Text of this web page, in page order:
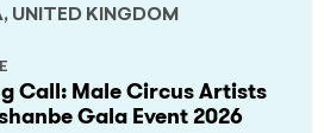
UNITED KINGDOM
Call: Male Circus Artists
Gala Event 2026